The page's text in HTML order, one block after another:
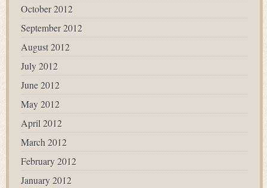
October 2012
September 2012
August 2012
July 2012
June 2012
May 2012
April 2012
March 2012
February 2012
January 2012